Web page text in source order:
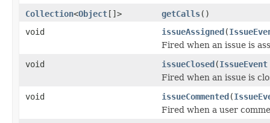
Collection<Object[]> getCalls()
void
issueAssigned(
Fired when an issue is
void
issueClosed(IssueEvent
Fired when an issue is
void
issueCommented(
Fired when a user